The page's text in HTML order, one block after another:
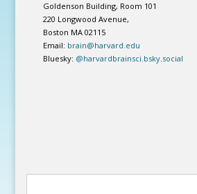
Goldenson Building, Room 101
220 Longwood Avenue,
Boston MA 02115
Email: brain@harvard.edu
Bluesky: @harvardbrainsci.bsky.social